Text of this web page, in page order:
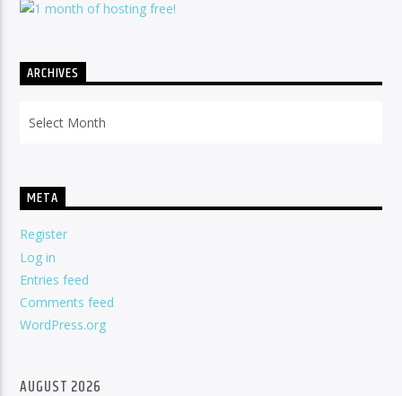
ARCHIVES
META
Register
Log in
Entries feed
Comments feed
WordPress.org
AUGUST 2026